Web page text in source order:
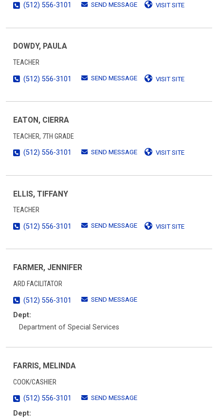
(512) 556-3101
SEND MESSAGE VISIT SITE
DOWDY, PAULA
TEACHER
(512) 556-3101
SEND MESSAGE VISIT SITE
EATON, CIERRA
TEACHER, 7TH GRADE
(512) 556-3101
SEND MESSAGE VISIT SITE
ELLIS, TIFFANY
TEACHER
(512) 556-3101
SEND MESSAGE VISIT SITE
FARMER, JENNIFER
ARD FACILITATOR
(512) 556-3101
SEND MESSAGE
Dept:
Department of Special Services
FARRIS, MELINDA
COOK/CASHIER
(512) 556-3101
SEND MESSAGE
Dept: